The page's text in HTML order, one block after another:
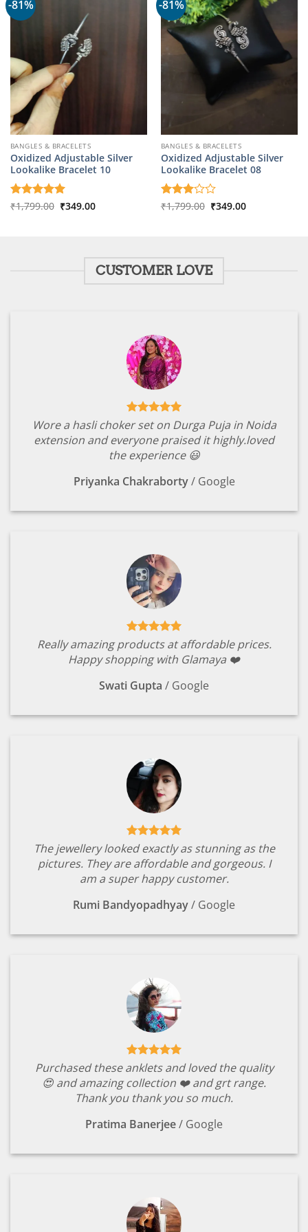
-81%
BANGLES & BRACELETS
Oxidized Adjustable Silver
Lookalike Bracelet 10
Rated5
₹1,799.00 Original
price
₹349.00Current
-81%
BANGLES & BRACELETS
Oxidized Adjustable Silver
Lookalike Bracelet 08
Rated
₹1,799.00 Original
price
₹349.00Current
CUSTOMER LOVE
Wore a hasli choker set on Durga Puja in Noida
extension and everyone praised it highly.loved
the experience 😃
Priyanka Chakraborty / Google
Really amazing products at affordable prices.
Happy shopping with Glamaya ❤️
Swati Gupta / Google
The jewellery looked exactly as stunning as the
pictures. They are affordable and gorgeous. I
am a super happy customer.
Rumi Bandyopadhyay/ Google
Purchased these anklets and loved the quality
😍 and amazing collection ❤️ and grt range.
Thank you thank you so much.
Pratima Banerjee/ Google